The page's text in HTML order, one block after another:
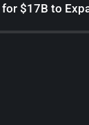
$17B to